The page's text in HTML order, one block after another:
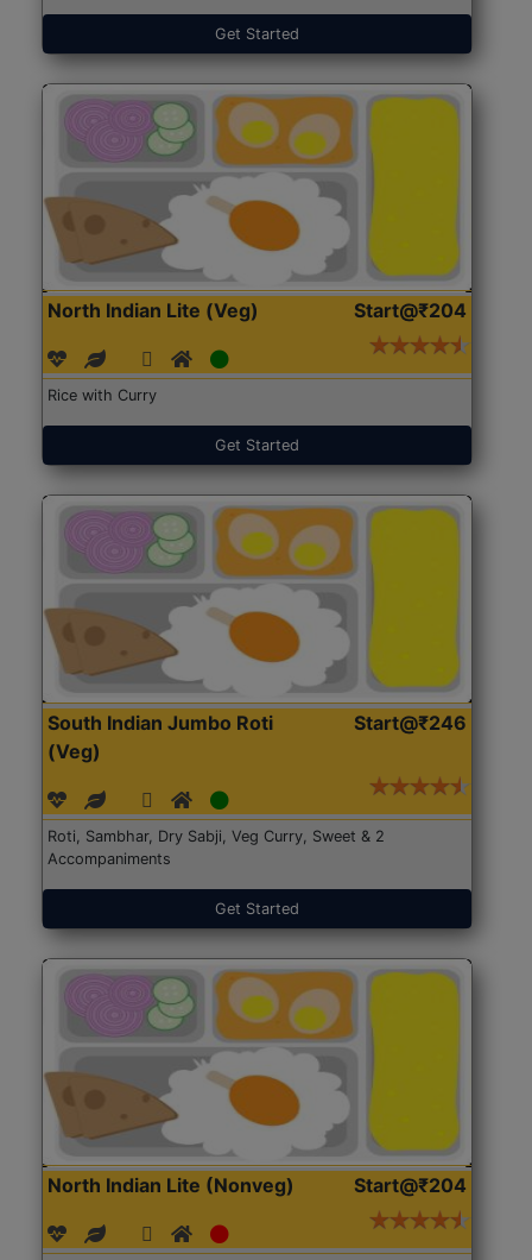
Get Started
North Indian Lite (Veg) Start@₹204
Rice with Curry
Get Started
South Indian Jumbo Roti
(Veg)
Start@₹246
Roti, Sambhar, Dry Sabji, Veg Curry, Sweet & 2
Accompaniments
Get Started
North Indian Lite (Nonveg) Start@₹204